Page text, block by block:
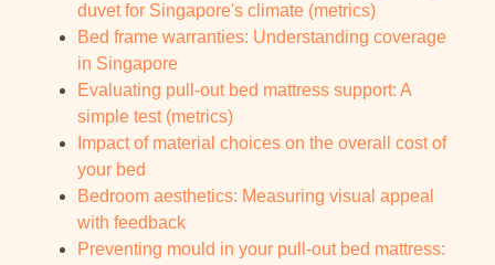
duvet for Singapore's climate (metrics)
Bed frame warranties: Understanding coverage
in Singapore
Evaluating pull-out bed mattress support: A
simple test (metrics)
Impact of material choices on the overall cost of
your bed
Bedroom aesthetics: Measuring visual appeal
with feedback
Preventing mould in your pull-out bed mattress: